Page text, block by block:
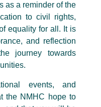
as a reminder of the
to civil rights,
equality for all. It is
and reflection
journey towards
events, and
the NMHC hope to